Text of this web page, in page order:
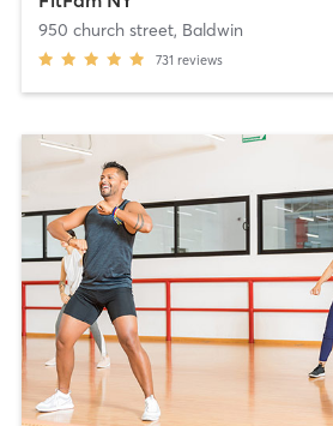
950 church street, Baldwin
731 reviews